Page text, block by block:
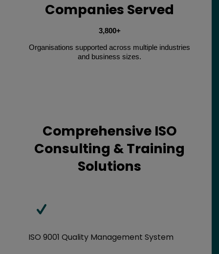
Companies Served
3,800+
Organisations supported across multiple industries
and business sizes.
Comprehensive ISO
Consulting & Training
Solutions
ISO 9001 Quality Management System